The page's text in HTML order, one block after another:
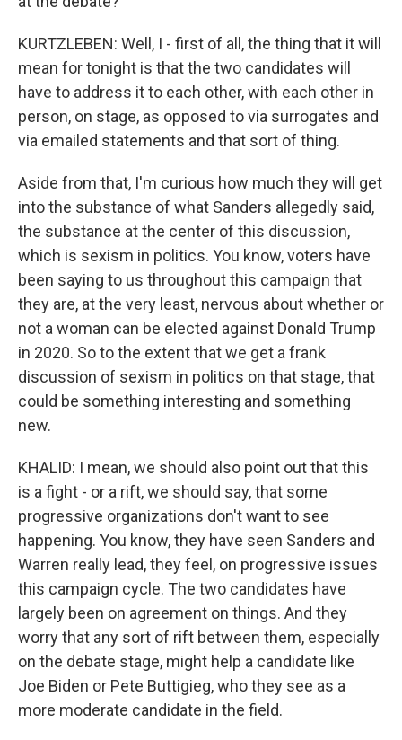
KURTZLEBEN: Well, I - first of all, the thing that it will
mean for tonight is that the two candidates will
have to address it to each other, with each other in
person, on stage, as opposed to via surrogates and
via emailed statements and that sort of thing.
Aside from that, I'm curious how much they will get
into the substance of what Sanders allegedly said,
the substance at the center of this discussion,
which is sexism in politics. You know, voters have
been saying to us throughout this campaign that
they are, at the very least, nervous about whether or
not a woman can be elected against Donald Trump
in 2020. So to the extent that we get a frank
discussion of sexism in politics on that stage, that
could be something interesting and something
new.
KHALID: I mean, we should also point out that this
is a fight - or a rift, we should say, that some
progressive organizations don't want to see
happening. You know, they have seen Sanders and
Warren really lead, they feel, on progressive issues
this campaign cycle. The two candidates have
largely been on agreement on things. And they
worry that any sort of rift between them, especially
on the debate stage, might help a candidate like
Joe Biden or Pete Buttigieg, who they see as a
more moderate candidate in the field.